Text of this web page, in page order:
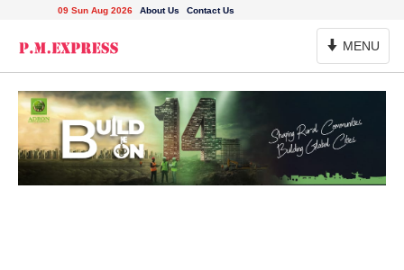
09 Sun Aug 2026 About Us Contact Us
Toggle
Navigation
MENU